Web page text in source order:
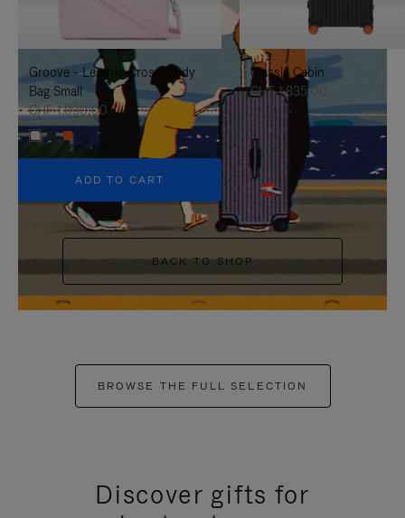
IT
UNMUTE
IT
Groove - Leather Cross-Body
Bag Small
CHF 1.030,00
+5
ADD TO CART
Classic Cabin
CHF 1.835,00
BACK TO SHOP
BROWSE THE FULL SELECTION
Discover gifts for